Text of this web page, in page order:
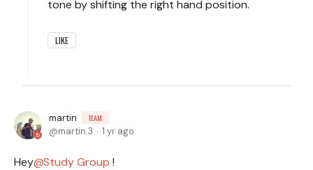
tone by shifting the right hand position.
LIKE
martin TEAM
martin.3 1 yr ago
Hey Study Group !